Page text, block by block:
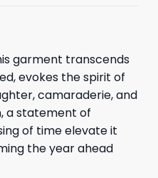
garment transcends
evokes the spirit of
camaraderie, and
a statement of
of time elevate it
the year ahead